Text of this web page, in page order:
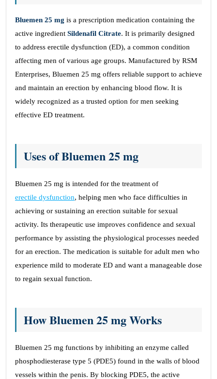
Bluemen 25 mg is a prescription medication containing the
active ingredient Sildenafil Citrate. It is primarily designed
to address erectile dysfunction (ED), a common condition
affecting men of various age groups. Manufactured by RSM
Enterprises, Bluemen 25 mg offers reliable support to achieve
and maintain an erection by enhancing blood flow. It is
widely recognized as a trusted option for men seeking
effective ED treatment.
Uses of Bluemen 25 mg
Bluemen 25 mg is intended for the treatment of
erectile dysfunction, helping men who face difficulties in
achieving or sustaining an erection suitable for sexual
activity. Its therapeutic use improves confidence and sexual
performance by assisting the physiological processes needed
for an erection. The medication is suitable for adult men who
experience mild to moderate ED and want a manageable dose
to regain sexual function.
How Bluemen 25 mg Works
Bluemen 25 mg functions by inhibiting an enzyme called
phosphodiesterase type 5 (PDE5) found in the walls of blood
vessels within the penis. By blocking PDE5, the active